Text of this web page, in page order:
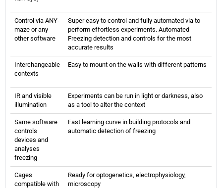
Control via ANY-
maze or any
other software
Super easy to control and fully automated via to
perform effortless experiments. Automated
Freezing detection and controls for the most
accurate results
Interchangeable
contexts
Easy to mount on the walls with different patterns
IR and visible
illumination
Experiments can be run in light or darkness, also
as a tool to alter the context
Same software
controls
devices and
analyses
freezing
Fast learning curve in building protocols and
automatic detection of freezing
Cages
compatible with
Ready for optogenetics, electrophysiology,
microscopy